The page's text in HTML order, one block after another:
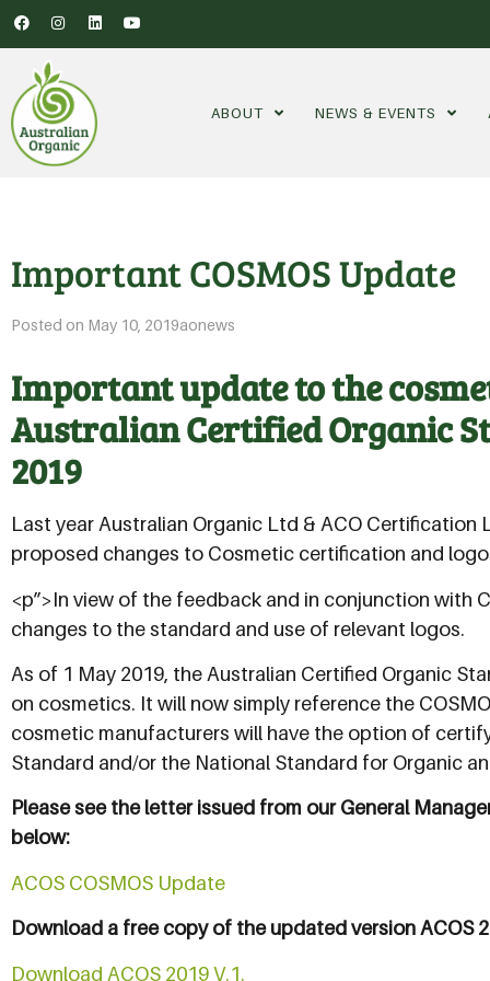
ABOUT NEWS & EVENTS
Important COSMOS Update
Posted on May 10, 2019aonews
Important update to the
Australian Certified Organic
2019
Last year Australian Organic Ltd & ACO
proposed changes to Cosmetic certification and
<p”>In view of the feedback and in conjunction with
changes to the standard and use of relevant logos.
As of 1 May 2019, the Australian Certified Organic
on cosmetics. It will now simply reference the
cosmetic manufacturers will have the option of
Standard and/or the National Standard for Organic
Please see the letter issued from our General
below:
ACOS COSMOS Update
Download a free copy of the updated version ACOS
Download ACOS 2019 V.1.